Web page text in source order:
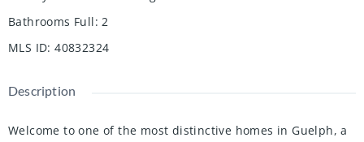
Bathrooms Full: 2
MLS ID: 40832324
Description
Welcome to one of the most distinctive homes in Guelph, a